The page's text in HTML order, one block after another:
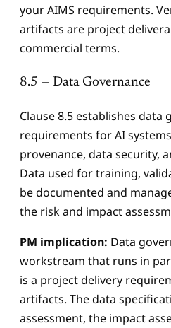
your AIMS requirements.
artifacts are project
commercial terms.
8.5 — Data Governance
Clause 8.5 establishes data
requirements for AI
provenance, data security,
Data used for training,
be documented and
the risk and impact
PM implication: Data
workstream that runs in
is a project delivery
artifacts. The data
assessment, the impact